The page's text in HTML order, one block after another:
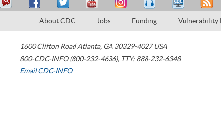
About CDC Jobs Funding Vulnerability
1600 Clifton Road Atlanta, GA 30329-4027 USA
800-CDC-INFO (800-232-4636), TTY: 888-232-6348
Email CDC-INFO